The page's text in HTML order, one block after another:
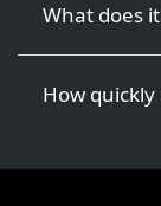
What does
How